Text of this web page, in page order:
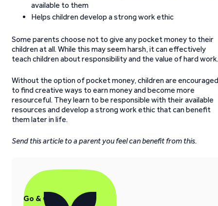
available to them
Helps children develop a strong work ethic
Some parents choose not to give any pocket money to their
children at all. While this may seem harsh, it can effectively
teach children about responsibility and the value of hard work.
Without the option of pocket money, children are encouraged
to find creative ways to earn money and become more
resourceful. They learn to be responsible with their available
resources and develop a strong work ethic that can benefit
them later in life.
Send this article to a parent you feel can benefit from this.
Go & Grow